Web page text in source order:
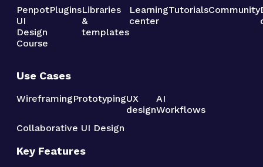
Penpot
UI
Design
Course
PluginsLibraries
&
templates
Learning
center
TutorialsCommunity
Use Cases
WireframingPrototypingUX
design
AI
Workflows
Collaborative UI Design
Key Features